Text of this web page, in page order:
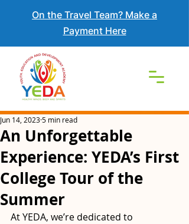
On the Travel Team? Make a
Payment Here
An Unforgettable
Experience: YEDA’s First
College Tour of the
Summer
Jun 14, 20235 min read
At YEDA, we’re dedicated to